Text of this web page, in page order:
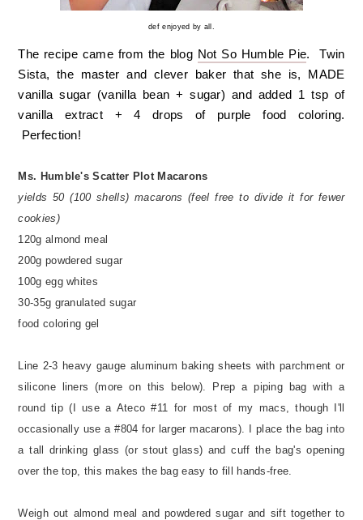
def enjoyed by all.
The recipe came from the blog Not So Humble Pie. Twin
Sista, the master and clever baker that she is, MADE
vanilla sugar (vanilla bean + sugar) and added 1 tsp of
vanilla extract + 4 drops of purple food coloring.
Perfection!
Ms. Humble's Scatter Plot Macarons
yields 50 (100 shells) macarons (feel free to divide it for fewer
cookies)
120g almond meal
200g powdered sugar
100g egg whites
30-35g granulated sugar
food coloring gel
Line 2-3 heavy gauge aluminum baking sheets with parchment or
silicone liners (more on this below). Prep a piping bag with a
round tip (I use a Ateco #11 for most of my macs, though I'll
occasionally use a #804 for larger macarons). I place the bag into
a tall drinking glass (or stout glass) and cuff the bag's opening
over the top, this makes the bag easy to fill hands-free.
Weigh out almond meal and powdered sugar and sift together to